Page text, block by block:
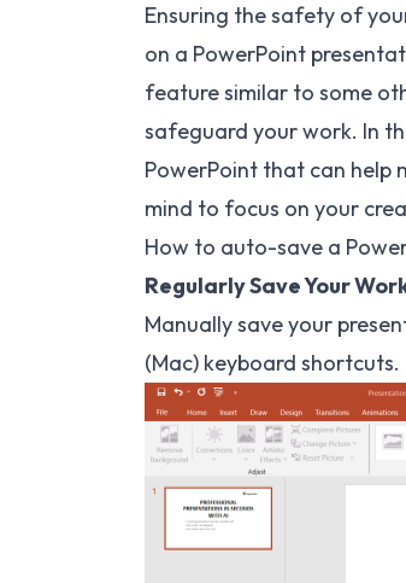
Ensuring the safety of
on a PowerPoint
feature similar to some
safeguard your work. In
PowerPoint that can help
mind to focus on your
How to auto-save a
Regularly Save Your
Manually save your
(Mac) keyboard shortcuts.